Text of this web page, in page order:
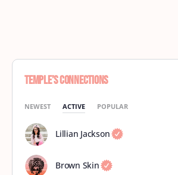
Temple’s Connections
NEWEST ACTIVE POPULAR
Lillian Jackson
Brown Skin